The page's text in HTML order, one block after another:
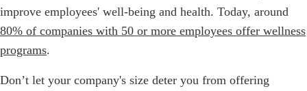
improve employees' well-being and health. Today, around
80% of companies with 50 or more employees offer wellness
programs.
Don’t let your company's size deter you from offering